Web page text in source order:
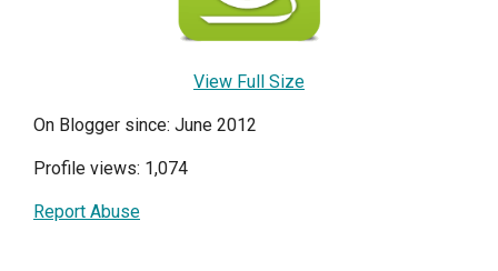
View Full Size
On Blogger since: June 2012
Profile views: 1,074
Report Abuse